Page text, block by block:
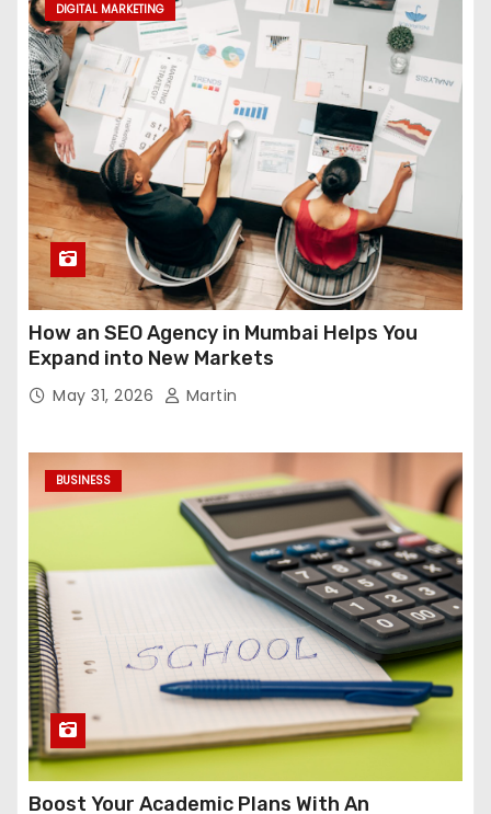
DIGITAL MARKETING
How an SEO Agency in Mumbai Helps You
Expand into New Markets
May 31, 2026 Martin
BUSINESS
Boost Your Academic Plans With An